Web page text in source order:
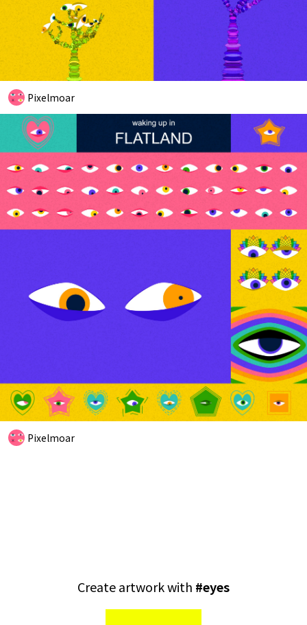
Pixelmoar
Pixelmoar
Create artwork with #eyes